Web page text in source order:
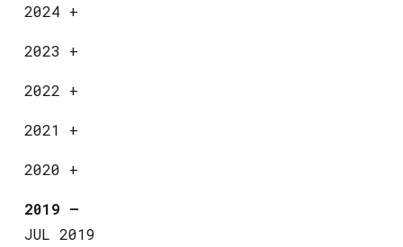
2024 +
2023 +
2022 +
2021 +
2020 +
2019 —
JUL 2019